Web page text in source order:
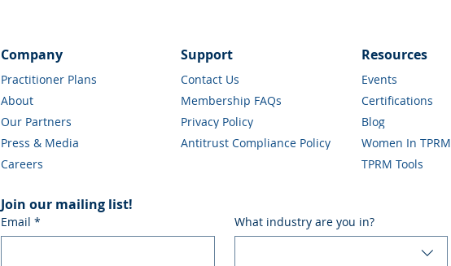
Company
Practitioner Plans
About
Our Partners
Press & Media
Careers
Support
Contact Us
Membership FAQs
Privacy Policy
Antitrust Compliance Policy
Resources
Events
Certifications
Blog
Women In TPRM
TPRM Tools
Join our mailing list!
Email * What industry are you in?